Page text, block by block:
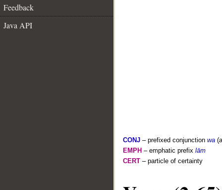
Feedback
Java API
CONJ – prefixed conjunction wa
EMPH – emphatic prefix lām
CERT – particle of certainty